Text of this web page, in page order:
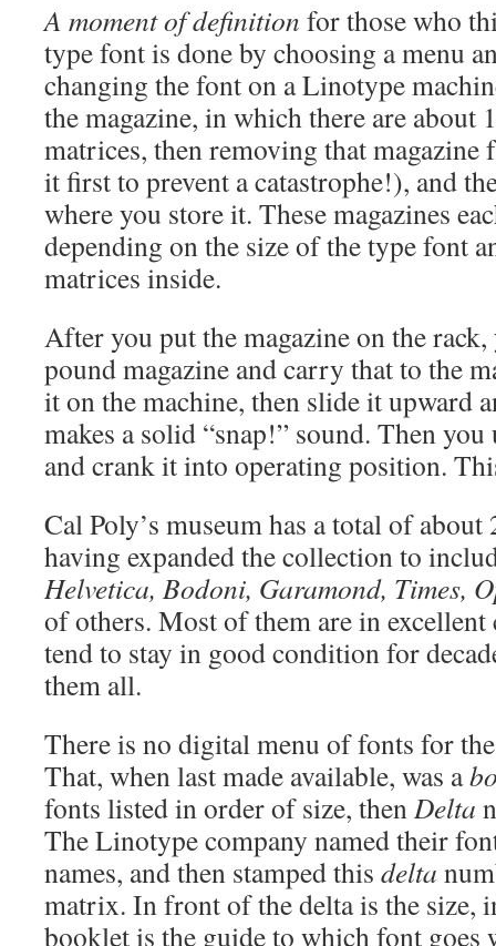
A moment of definition for those who
type font is done by choosing a menu
changing the font on a Linotype
the magazine, in which there are about
matrices, then removing that
it first to prevent a catastrophe!), and
where you store it. These magazines
depending on the size of the type font
matrices inside.
After you put the magazine on the
pound magazine and carry that to the
it on the machine, then slide it upward
makes a solid “snap!” sound. Then
and crank it into operating position.
Cal Poly’s museum has a total of about
having expanded the collection to
Helvetica, Bodoni, Garamond, Times,
of others. Most of them are in
tend to stay in good condition for
them all.
There is no digital menu of fonts for
That, when last made available, was a
fonts listed in order of size, thenDelta
The Linotype company named their
names, and then stamped this delta
matrix. In front of the delta is the size,
booklet is the guide to which font goes